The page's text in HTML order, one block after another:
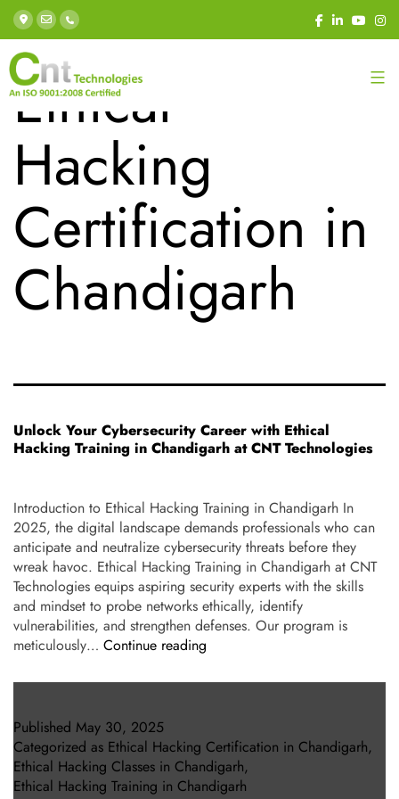
Category:
Ethical
Hacking
Certification in
Chandigarh
Unlock Your Cybersecurity Career with Ethical
Hacking Training in Chandigarh at CNT Technologies
Introduction to Ethical Hacking Training in Chandigarh In
2025, the digital landscape demands professionals who can
anticipate and neutralize cybersecurity threats before they
wreak havoc. Ethical Hacking Training in Chandigarh at CNT
Technologies equips aspiring security experts with the skills
and mindset to probe networks ethically, identify
vulnerabilities, and strengthen defenses. Our program is
meticulously… Continue reading
Published May 30, 2025
Categorized as Ethical Hacking Certification in Chandigarh,
Ethical Hacking Classes in Chandigarh,
Ethical Hacking Training in Chandigarh